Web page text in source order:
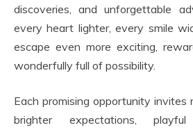
discoveries, and unforgettable
every heart lighter, every smile
escape even more exciting,
wonderfully full of possibility.
Each promising opportunity invites
brighter expectations,